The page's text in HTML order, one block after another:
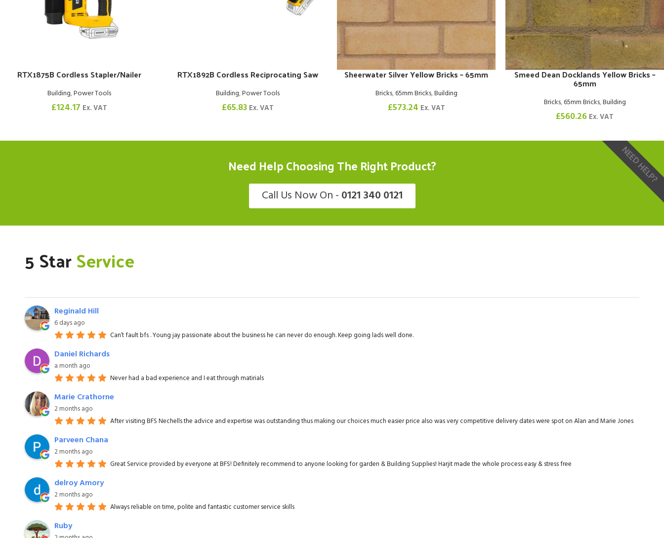
RTX1875B Cordless Stapler/Nailer
Building,Power Tools
£124.17 Ex. VAT
RTX1892B Cordless Reciprocating Saw
Building,Power Tools
£65.83 Ex. VAT
Sheerwater Silver Yellow Bricks – 65mm
Bricks,65mm Bricks,Building
£573.24 Ex. VAT
Smeed Dean Docklands Yellow Bricks –
65mm
Bricks,65mm Bricks,Building
£560.26 Ex. VAT
Need Help Choosing The Right Product?
Call Us Now On - 0121 340 0121
NEED HELP?
5 StarService
Reginald Hill
6 days ago
Can’t fault bfs . Young jay passionate about the business he can never do enough. Keep going lads well done.
Daniel Richards
a month ago
Never had a bad experience and I eat through matirials
Marie Crathorne
2 months ago
After visiting BFS Nechells the advice and expertise was outstanding thus making our choices much easier price also was very competitive delivery dates were spot on Alan and Marie Jones
Parveen Chana
2 months ago
Great Service provided by everyone at BFS! Definitely recommend to anyone looking for garden & Building Supplies! Harjit made the whole process easy & stress free
delroy Amory
2 months ago
Always reliable on time, polite and fantastic customer service skills
Ruby